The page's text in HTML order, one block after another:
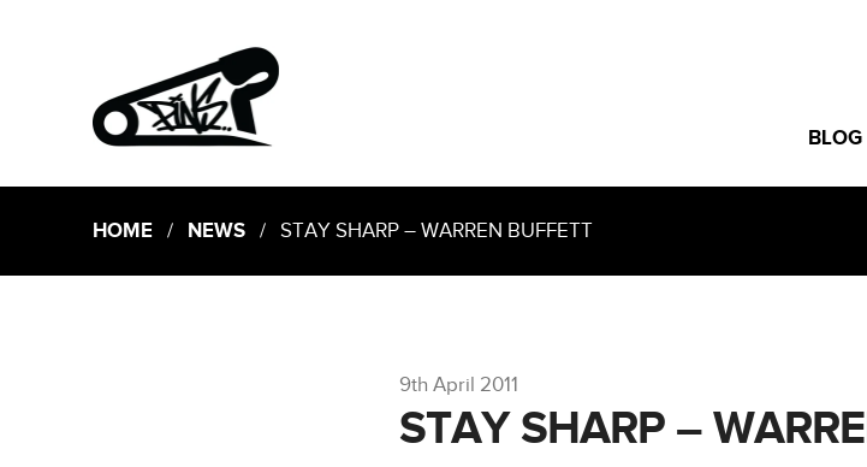
BLOG
HOME/ NEWS/ STAY SHARP – WARREN BUFFETT
9th April 2011
STAY SHARP –